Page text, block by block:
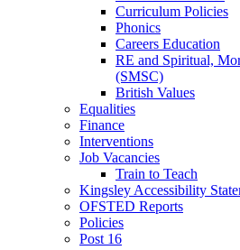
Curriculum Policies
Phonics
Careers Education
RE and Spiritual,
(SMSC)
British Values
Equalities
Finance
Interventions
Job Vacancies
Train to Teach
Kingsley Accessibility
OFSTED Reports
Policies
Post 16